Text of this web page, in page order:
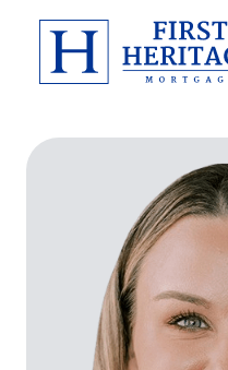
Locations
Resources